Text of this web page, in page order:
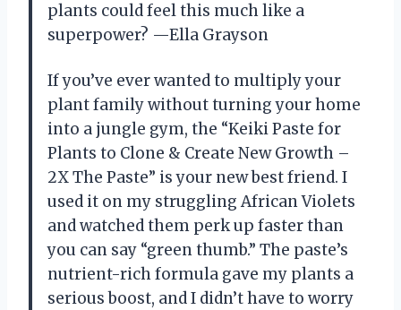
plants could feel this much like a
superpower? —Ella Grayson
If you’ve ever wanted to multiply your
plant family without turning your home
into a jungle gym, the “Keiki Paste for
Plants to Clone & Create New Growth –
2X The Paste” is your new best friend. I
used it on my struggling African Violets
and watched them perk up faster than
you can say “green thumb.” The paste’s
nutrient-rich formula gave my plants a
serious boost, and I didn’t have to worry